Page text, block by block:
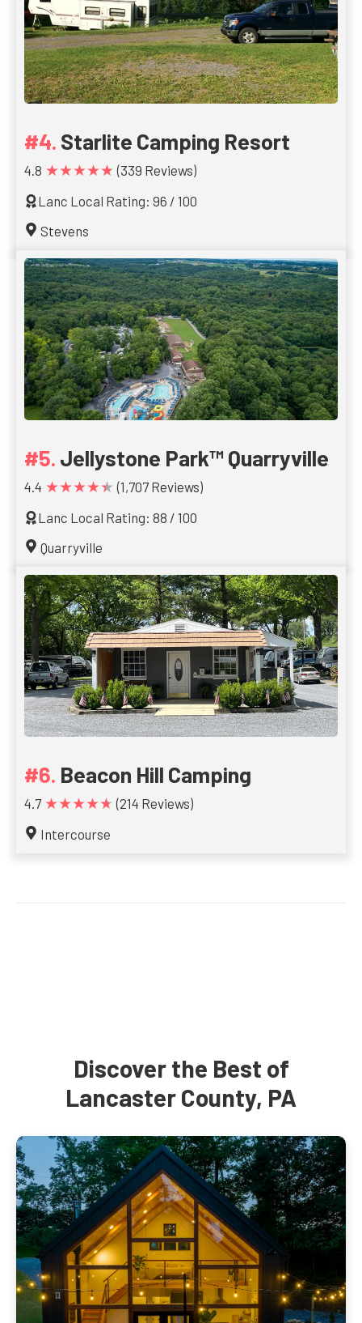
Starlite Camping Resort
4.8 ★★★★★ (339 Reviews)
Lanc Local Rating: 96 / 100
Stevens
Jellystone Park™ Quarryville
4.4 ★★★★★ (1,707 Reviews)
Lanc Local Rating: 88 / 100
Quarryville
Beacon Hill Camping
4.7 ★★★★★ (214 Reviews)
Intercourse
Discover the Best of
Lancaster County, PA